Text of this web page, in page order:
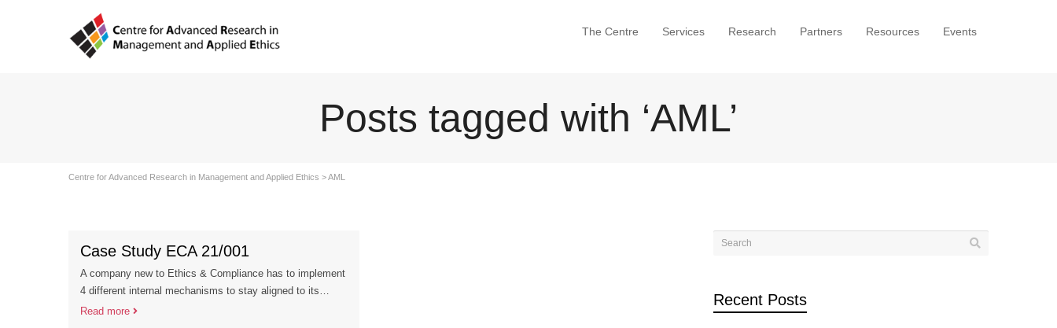
The Centre Services Research Partners Resources Events
Posts tagged with ‘AML’
Centre for Advanced Research in Management and Applied Ethics >AML
Case Study ECA 21/001
A company new to Ethics & Compliance has to implement
4 different internal mechanisms to stay aligned to its…
Read more
Recent Posts